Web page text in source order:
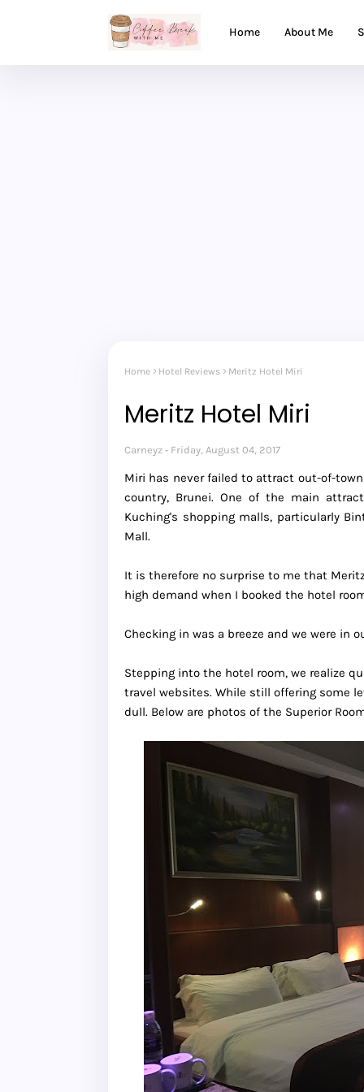
Home About Me
Home Hotel Reviews Meritz Hotel Miri
Meritz Hotel Miri
Carneyz Friday, August 04, 2017
Miri has never failed to attract out-of-
country, Brunei. One of the main
Kuching's shopping malls, particularly
Mall.
It is therefore no surprise to me that
high demand when I booked the hotel
Checking in was a breeze and we were in
Stepping into the hotel room, we realize
travel websites. While still offering some
dull. Below are photos of the Superior